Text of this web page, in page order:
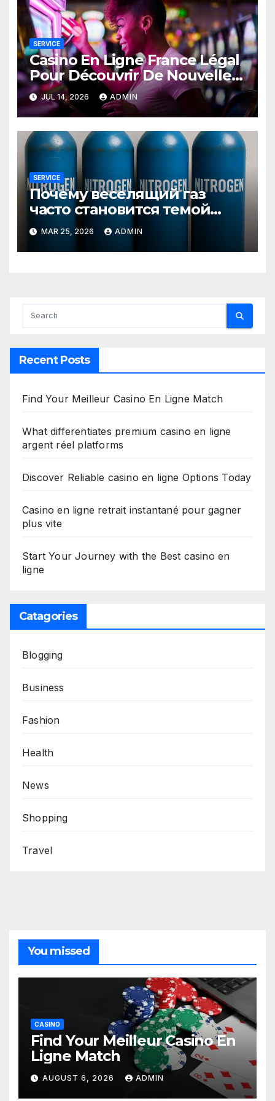
SERVICE
Casino En Ligne France Légal
Pour Découvrir De Nouvelles
Offres
JUL 14, 2026 ADMIN
SERVICE
Почему веселящий газ
часто становится темой
любопытных разговоров
MAR 25, 2026 ADMIN
Recent Posts
Find Your Meilleur Casino En Ligne Match
What differentiates premium casino en ligne
argent réel platforms
Discover Reliable casino en ligne Options Today
Casino en ligne retrait instantané pour gagner
plus vite
Start Your Journey with the Best casino en
ligne
Catagories
Blogging
Business
Fashion
Health
News
Shopping
Travel
You missed
CASINO
Find Your Meilleur Casino En
Ligne Match
AUGUST 6, 2026 ADMIN